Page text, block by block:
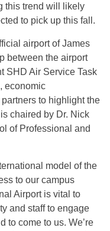
this trend will likely
to pick up this fall.
airport of James
between the airport
SHD Air Service Task
economic
to highlight the
chaired by Dr. Nick
of Professional and
model of the
to our campus
Airport is vital to
and staff to engage
to come to us. We’re